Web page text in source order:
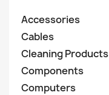
Accessories
Cables
Cleaning Products
Components
Computers